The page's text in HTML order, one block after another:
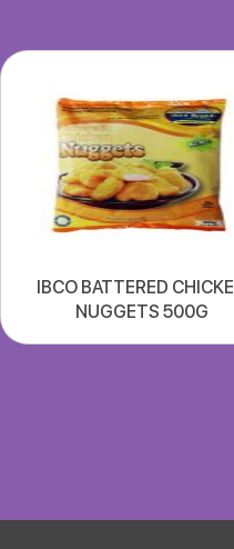
IBCO BATTERED
NUGGETS 500G